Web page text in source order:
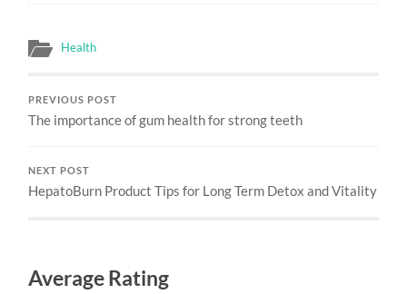
Health
PREVIOUS POST
The importance of gum health for strong teeth
NEXT POST
HepatoBurn Product Tips for Long Term Detox and Vitality
Average Rating